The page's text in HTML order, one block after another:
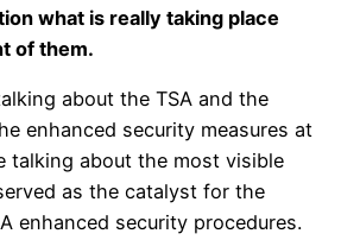
what is really taking place
of them.
about the TSA and the
enhanced security measures at
talking about the most visible
as the catalyst for the
enhanced security procedures.